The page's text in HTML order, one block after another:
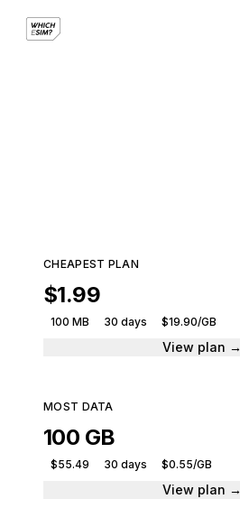
CHEAPEST PLAN
$1.99
100 MB 30 days $19.90/GB
View plan →
MOST DATA
100 GB
$55.49 30 days $0.55/GB
View plan →